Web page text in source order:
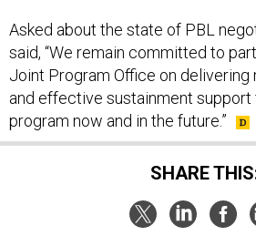
Asked about the state of PBL
said, “We remain committed to
Joint Program Office on delivering
and effective sustainment support
program now and in the future.”
SHARE